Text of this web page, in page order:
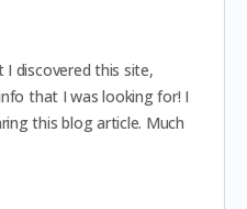
discovered this site,
that I was looking for! I
this blog article. Much